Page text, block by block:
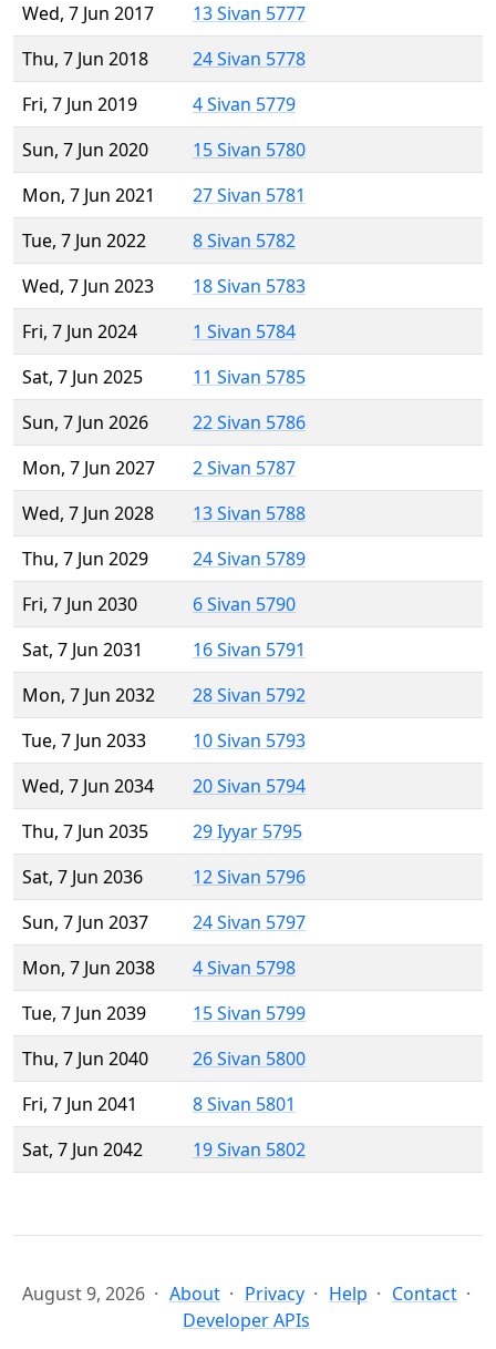
Wed, 7 Jun 2017
13 Sivan 5777
Thu, 7 Jun 2018
24 Sivan 5778
Fri, 7 Jun 2019
4 Sivan 5779
Sun, 7 Jun 2020
15 Sivan 5780
Mon, 7 Jun 2021
27 Sivan 5781
Tue, 7 Jun 2022
8 Sivan 5782
Wed, 7 Jun 2023
18 Sivan 5783
Fri, 7 Jun 2024
1 Sivan 5784
Sat, 7 Jun 2025
11 Sivan 5785
Sun, 7 Jun 2026
22 Sivan 5786
Mon, 7 Jun 2027
2 Sivan 5787
Wed, 7 Jun 2028
13 Sivan 5788
Thu, 7 Jun 2029
24 Sivan 5789
Fri, 7 Jun 2030
6 Sivan 5790
Sat, 7 Jun 2031
16 Sivan 5791
Mon, 7 Jun 2032
28 Sivan 5792
Tue, 7 Jun 2033
10 Sivan 5793
Wed, 7 Jun 2034
20 Sivan 5794
Thu, 7 Jun 2035
29 Iyyar 5795
Sat, 7 Jun 2036
12 Sivan 5796
Sun, 7 Jun 2037
24 Sivan 5797
Mon, 7 Jun 2038
4 Sivan 5798
Tue, 7 Jun 2039
15 Sivan 5799
Thu, 7 Jun 2040
26 Sivan 5800
Fri, 7 Jun 2041
8 Sivan 5801
Sat, 7 Jun 2042
19 Sivan 5802
August 9, 2026 About Privacy Help
Contact
Developer APIs